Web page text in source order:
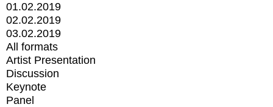
01.02.2019
02.02.2019
03.02.2019
All formats
Artist Presentation
Discussion
Keynote
Panel